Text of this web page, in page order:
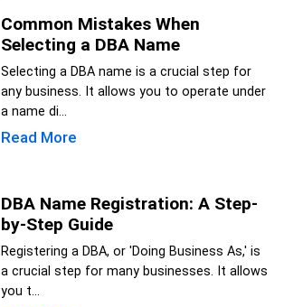
Common Mistakes When
Selecting a DBA Name
Selecting a DBA name is a crucial step for
any business. It allows you to operate under
a name di...
Read More
DBA Name Registration: A Step-
by-Step Guide
Registering a DBA, or 'Doing Business As,' is
a crucial step for many businesses. It allows
you t...